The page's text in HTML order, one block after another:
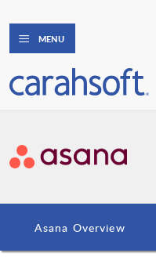
MENU
Asana Overview